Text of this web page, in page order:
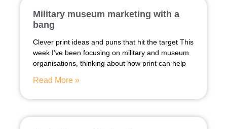
Military museum marketing with a
bang
Clever print ideas and puns that hit the target This
week I’ve been focusing on military and museum
organisations, thinking about how print can help
Read More »